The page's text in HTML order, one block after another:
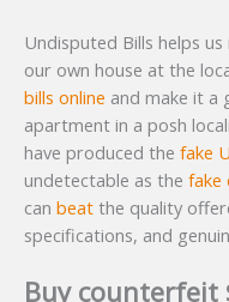
Undisputed Bills helps
our own house at the
bills online and make it a
apartment in a posh
have produced the fake
undetectable as the fake
can beat the quality
specifications, and
Buy counterfeit